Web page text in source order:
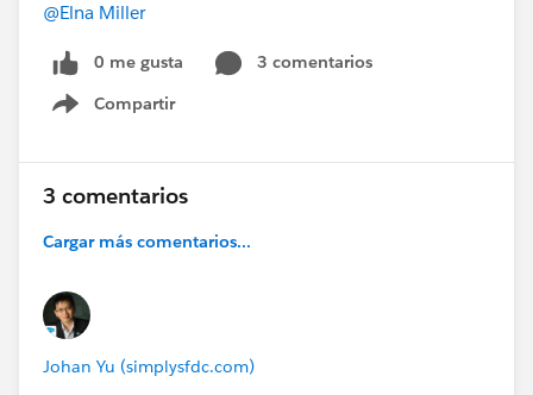
@Elna Miller
0 me gusta
3 comentarios
Compartir
Show menu
3 comentarios
Cargar más comentarios...
Johan Yu (simplysfdc.com)